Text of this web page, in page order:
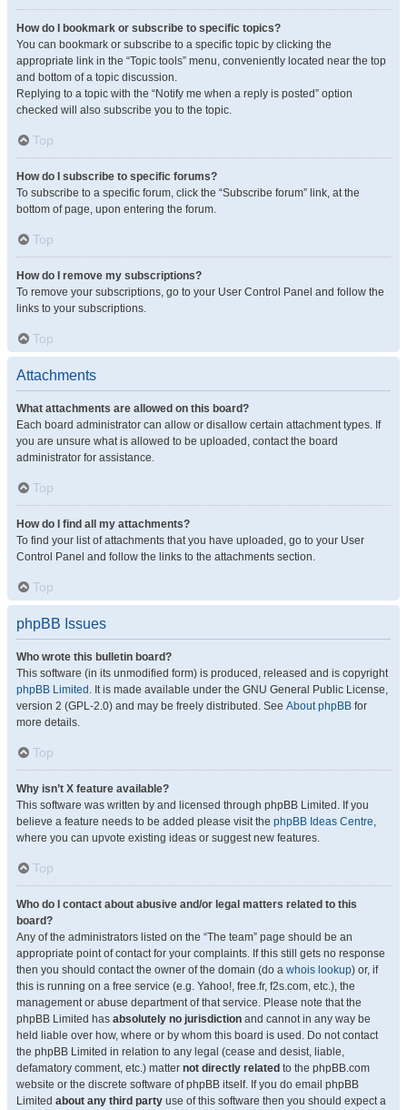
How do I bookmark or subscribe to specific topics?
You can bookmark or subscribe to a specific topic by clicking the
appropriate link in the “Topic tools” menu, conveniently located near the top
and bottom of a topic discussion.
Replying to a topic with the “Notify me when a reply is posted” option
checked will also subscribe you to the topic.
Top
How do I subscribe to specific forums?
To subscribe to a specific forum, click the “Subscribe forum” link, at the
bottom of page, upon entering the forum.
Top
How do I remove my subscriptions?
To remove your subscriptions, go to your User Control Panel and follow the
links to your subscriptions.
Top
Attachments
What attachments are allowed on this board?
Each board administrator can allow or disallow certain attachment types. If
you are unsure what is allowed to be uploaded, contact the board
administrator for assistance.
Top
How do I find all my attachments?
To find your list of attachments that you have uploaded, go to your User
Control Panel and follow the links to the attachments section.
Top
phpBB Issues
Who wrote this bulletin board?
This software (in its unmodified form) is produced, released and is copyright
phpBB Limited . It is made available under the GNU General Public License,
version 2 (GPL-2.0) and may be freely distributed. See About phpBB for
more details.
Top
Why isn’t X feature available?
This software was written by and licensed through phpBB Limited. If you
believe a feature needs to be added please visit the phpBB Ideas Centre,
where you can upvote existing ideas or suggest new features.
Top
Who do I contact about abusive and/or legal matters related to this
board?
Any of the administrators listed on the “The team” page should be an
appropriate point of contact for your complaints. If this still gets no response
then you should contact the owner of the domain (do a whois lookup) or, if
this is running on a free service (e.g. Yahoo!, free.fr, f2s.com, etc.), the
management or abuse department of that service. Please note that the
phpBB Limited has absolutely no jurisdiction and cannot in any way be
held liable over how, where or by whom this board is used. Do not contact
the phpBB Limited in relation to any legal (cease and desist, liable,
defamatory comment, etc.) matter not directly related to the phpBB.com
website or the discrete software of phpBB itself. If you do email phpBB
Limited about any third party use of this software then you should expect a